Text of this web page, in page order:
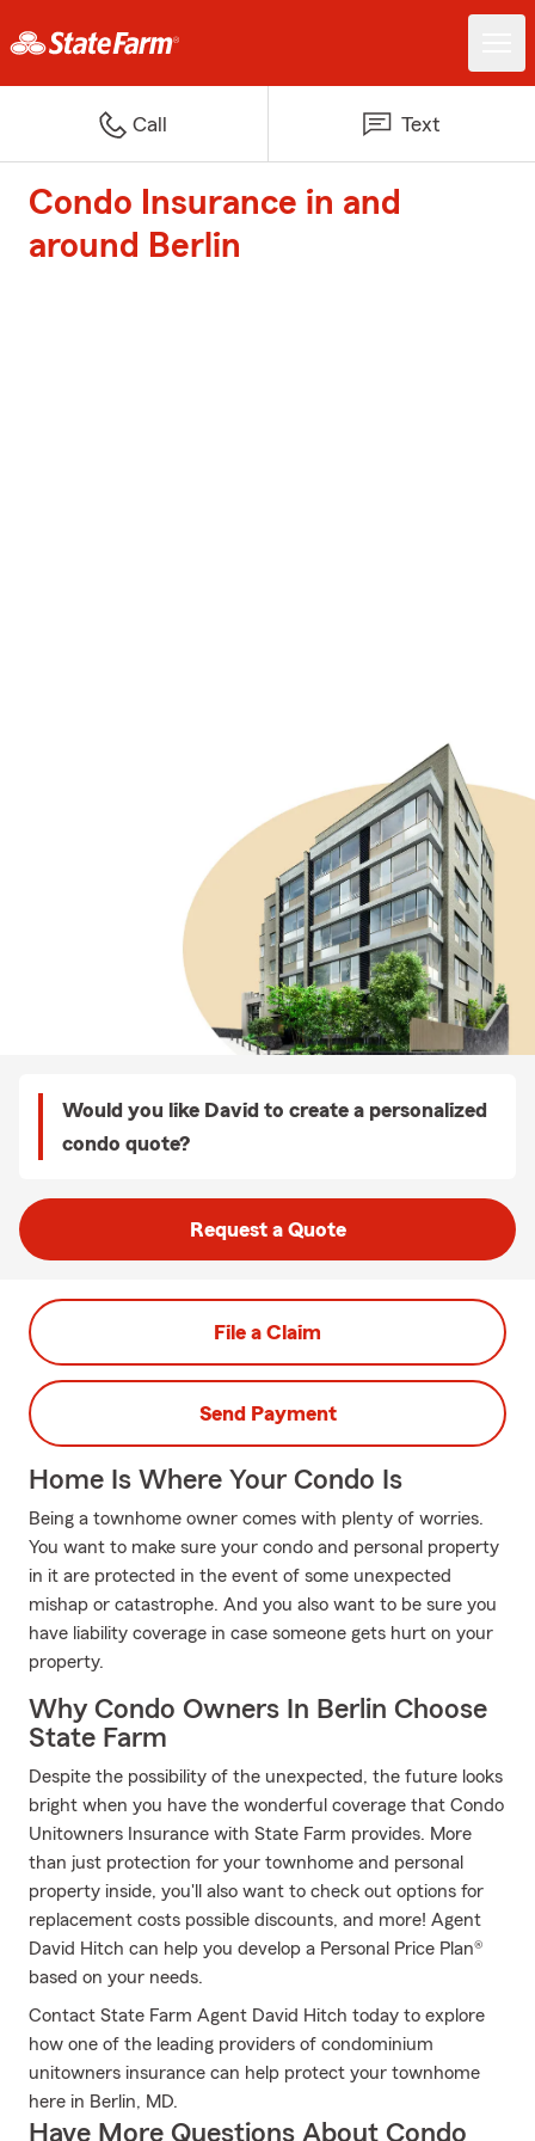
Call Text
Condo Insurance in and
around Berlin
Would you like David to create a personalized
condo quote?
Request a Quote
File a Claim
Send Payment
Home Is Where Your Condo Is
Being a townhome owner comes with plenty of worries.
You want to make sure your condo and personal property
in it are protected in the event of some unexpected
mishap or catastrophe. And you also want to be sure you
have liability coverage in case someone gets hurt on your
property.
Why Condo Owners In Berlin Choose
State Farm
Despite the possibility of the unexpected, the future looks
bright when you have the wonderful coverage that Condo
Unitowners Insurance with State Farm provides. More
than just protection for your townhome and personal
property inside, you'll also want to check out options for
replacement costs possible discounts, and more! Agent
David Hitch can help you develop a Personal Price Plan®
based on your needs.
Contact State Farm Agent David Hitch today to explore
how one of the leading providers of condominium
unitowners insurance can help protect your townhome
here in Berlin, MD.
Have More Questions About Condo